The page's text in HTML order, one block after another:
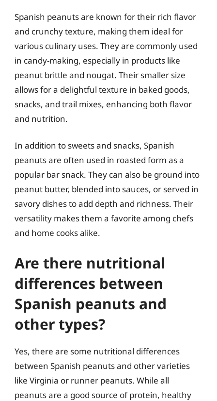
Spanish peanuts are known for their rich flavor
and crunchy texture, making them ideal for
various culinary uses. They are commonly used
in candy-making, especially in products like
peanut brittle and nougat. Their smaller size
allows for a delightful texture in baked goods,
snacks, and trail mixes, enhancing both flavor
and nutrition.
In addition to sweets and snacks, Spanish
peanuts are often used in roasted form as a
popular bar snack. They can also be ground into
peanut butter, blended into sauces, or served in
savory dishes to add depth and richness. Their
versatility makes them a favorite among chefs
and home cooks alike.
Are there nutritional
differences between
Spanish peanuts and
other types?
Yes, there are some nutritional differences
between Spanish peanuts and other varieties
like Virginia or runner peanuts. While all
peanuts are a good source of protein, healthy